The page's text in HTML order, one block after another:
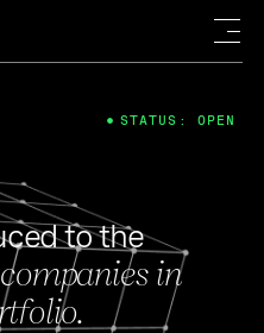
to the
in
STATUS: OPEN